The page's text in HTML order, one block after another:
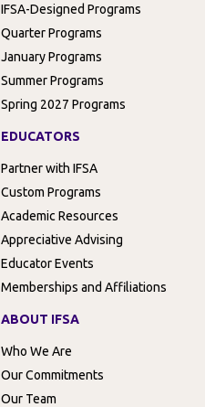
IFSA-Designed Programs
Quarter Programs
January Programs
Summer Programs
Spring 2027 Programs
EDUCATORS
Partner with IFSA
Custom Programs
Academic Resources
Appreciative Advising
Educator Events
Memberships and Affiliations
ABOUT IFSA
Who We Are
Our Commitments
Our Team